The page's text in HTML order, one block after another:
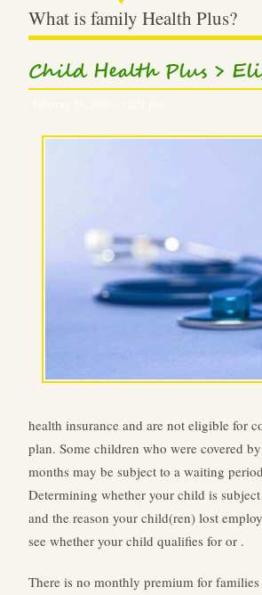
What is family Health Plus?
Child Health Plus >
health insurance and are not eligible for
plan. Some children who were covered
months may be subject to a waiting
Determining whether your child is
and the reason your child(ren) lost
see whether your child qualifies for or .
There is no monthly premium for